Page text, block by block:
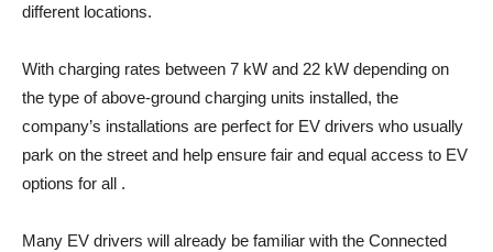
different locations.
With charging rates between 7 kW and 22 kW depending on
the type of above-ground charging units installed, the
company’s installations are perfect for EV drivers who usually
park on the street and help ensure fair and equal access to EV
options for all .
Many EV drivers will already be familiar with the Connected